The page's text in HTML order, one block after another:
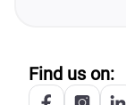
Find us on: